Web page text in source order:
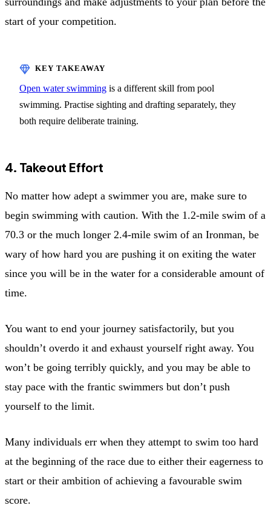
start of your competition.
Open water swimming is a different skill from pool
swimming. Practise sighting and drafting separately, they
both require deliberate training.
4. Takeout Effort
No matter how adept a swimmer you are, make sure to
begin swimming with caution. With the 1.2-mile swim of a
70.3 or the much longer 2.4-mile swim of an Ironman, be
wary of how hard you are pushing it on exiting the water
since you will be in the water for a considerable amount of
time.
You want to end your journey satisfactorily, but you
shouldn’t overdo it and exhaust yourself right away. You
won’t be going terribly quickly, and you may be able to
stay pace with the frantic swimmers but don’t push
yourself to the limit.
Many individuals err when they attempt to swim too hard
at the beginning of the race due to either their eagerness to
start or their ambition of achieving a favourable swim
score.